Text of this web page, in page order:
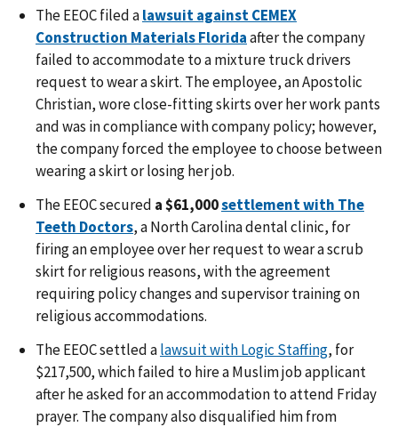
The EEOCfiled alawsuit against CEMEX
Construction Materials Floridaafter the company
failed to accommodate to a mixture truck drivers
request to wear a skirt. The employee, an Apostolic
Christian, wore close-fitting skirts over her work pants
and was in compliance with company policy; however,
the company forced the employee to choose between
wearing a skirt or losing her job.
The EEOCsecured a $61,000settlement with The
Teeth Doctors, a North Carolina dental clinic, for
firing an employee over her request to wear a scrub
skirt for religious reasons, with the agreement
requiring policy changes and supervisor training on
religious accommodations.
The EEOC settled alawsuit with Logic Staffing, for
$217,500, which failed to hire a Muslim job applicant
after he asked for an accommodation to attend Friday
prayer. The company also disqualified him from